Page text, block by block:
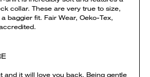
collar. These are very true to size,
baggier fit. Fair Wear, Oeko-Tex,
and it will love you back. Being gentle